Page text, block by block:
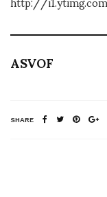
ASVOF
SHARE